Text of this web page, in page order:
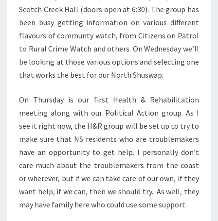
Scotch Creek Hall (doors open at 6:30). The group has
been busy getting information on various different
flavours of communty watch, from Citizens on Patrol
to Rural Crime Watch and others. On Wednesday we’ll
be looking at those various options and selecting one
that works the best for our North Shuswap.
On Thursday is our first Health & Rehabilitation
meeting along with our Political Action group. As I
see it right now, the H&R group will be set up to try to
make sure that NS residents who are troublemakers
have an opportunity to get help. I personally don’t
care much about the troublemakers from the coast
or wherever, but if we can take care of our own, if they
want help, if we can, then we should try. As well, they
may have family here who could use some support.